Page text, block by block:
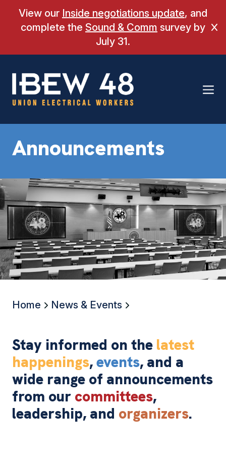
Skip
content
View our Inside negotiations update, and
complete the Sound & Comm survey by
July 31.
Announcements
Home News & Events
Stay informed on the latest
happenings,events, and a
wide range of announcements
from our committees,
leadership, and organizers.